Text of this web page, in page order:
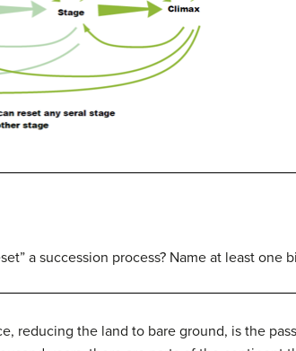
a succession process? Name at least one
reducing the land to bare ground, is the